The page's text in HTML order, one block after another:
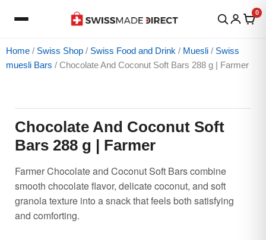
0
Home / Swiss Shop / Swiss Food and Drink / Muesli / Swiss
muesli Bars / Chocolate And Coconut Soft Bars 288 g | Farmer
Chocolate And Coconut Soft
Bars 288 g | Farmer
Farmer Chocolate and Coconut Soft Bars combine
smooth chocolate flavor, delicate coconut, and soft
granola texture into a snack that feels both satisfying
and comforting.
Coconut
Soft
Bars
g
|
Farmer
quantity
through